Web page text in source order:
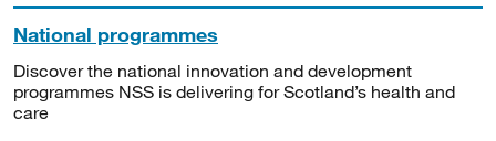
National programmes
Discover the national innovation and development
programmes NSS is delivering for Scotland’s health and
care